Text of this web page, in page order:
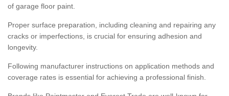
of garage floor paint.
Proper surface preparation, including cleaning and repairing any
cracks or imperfections, is crucial for ensuring adhesion and
longevity.
Following manufacturer instructions on application methods and
coverage rates is essential for achieving a professional finish.